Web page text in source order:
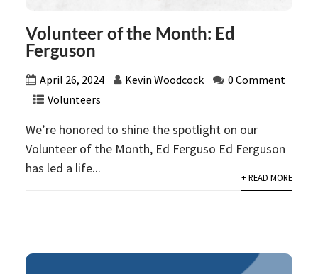
Volunteer of the Month: Ed
Ferguson
April 26, 2024 Kevin Woodcock
0 Comment
Volunteers
We’re honored to shine the spotlight on our
Volunteer of the Month, Ed Ferguso Ed Ferguson
has led a life...
+ READ MORE